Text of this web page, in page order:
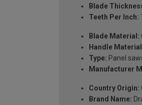
Blade
Teeth Per Inch:
Blade Material:
Handle
Type: Panel
Manufacturer
Country Origin:
Brand Name: